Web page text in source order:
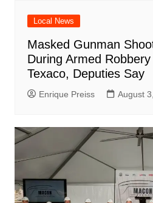
Local News
Masked Gunman
During Armed
Texaco, Deputies Say
Enrique Preiss August